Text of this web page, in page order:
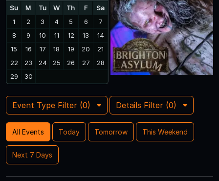
Su M Tu W Th F
Sa
1
2 3 4 5 6
7
8
9 10 11 12 13
14
15
16 17 18 19 20
21
22
23 24 25 26 27
28
29
30
All Events Today Tomorrow This Weekend
Next 7 Days
Event Type Filter (0) Details Filter (0)